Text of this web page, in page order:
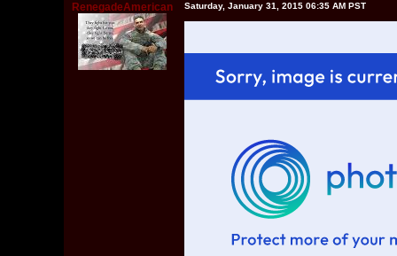
RenegadeAmerican Saturday, January 31, 2015 06:35 AM PST